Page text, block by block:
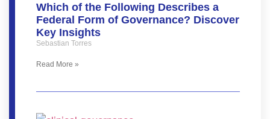
Which of the Following Describes a
Federal Form of Governance? Discover
Key Insights
Sebastian Torres
Read More »